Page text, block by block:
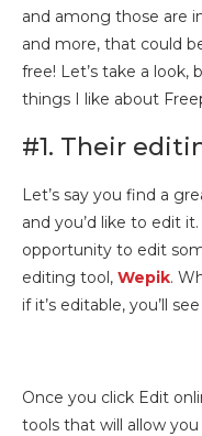
and among those are
and more, that could
free! Let’s take a look,
things I like about
#1. Their
Let’s say you find a
and you’d like to edit
opportunity to edit
editing tool, Wepik.
if it’s editable, you’ll
Once you click Edit
tools that will allow